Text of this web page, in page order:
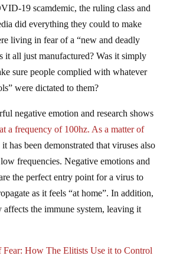
did everything they could to make
living in fear of a “new and deadly
it all just manufactured? Was it simply
sure people complied with whatever
were dictated to them?
a frequency of 100hz. As a matter of
it has been demonstrated that viruses also
low frequencies. Negative emotions and
the perfect entry point for a virus to
as it feels “at home”. In addition,
affects the immune system, leaving it
Free